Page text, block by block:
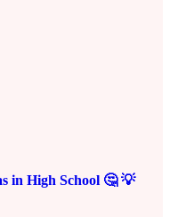
in High School 🤔 💡